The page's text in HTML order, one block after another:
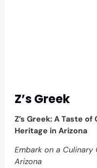
Z’s Greek
Z’s Greek: A Taste
Heritage in Arizona
Embark on a
Arizona